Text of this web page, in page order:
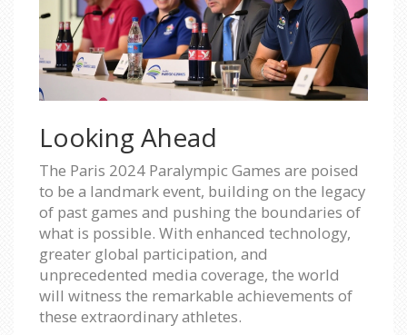
Looking Ahead
The Paris 2024 Paralympic Games are poised
to be a landmark event, building on the legacy
of past games and pushing the boundaries of
what is possible. With enhanced technology,
greater global participation, and
unprecedented media coverage, the world
will witness the remarkable achievements of
these extraordinary athletes.